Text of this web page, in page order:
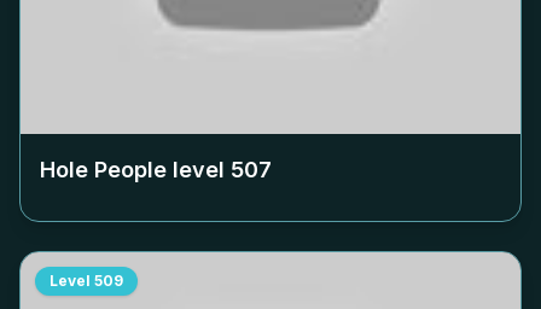
Hole People level 507
Level 509